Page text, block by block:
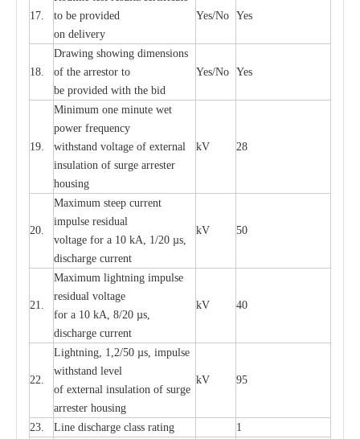
17.
to be provided
on delivery
Yes/No Yes
18.
Drawing showing dimensions
of the arrestor to
be provided with the bid
Yes/No Yes
19.
Minimum one minute wet
power frequency
withstand voltage of external
insulation of surge arrester
housing
kV 28
20.
Maximum steep current
impulse residual
voltage for a 10 kA, 1/20 µs,
discharge current
kV 50
21.
Maximum lightning impulse
residual voltage
for a 10 kA, 8/20 µs,
discharge current
kV 40
22.
Lightning, 1,2/50 µs, impulse
withstand level
of external insulation of surge
arrester housing
kV 95
23. Line discharge class rating 1